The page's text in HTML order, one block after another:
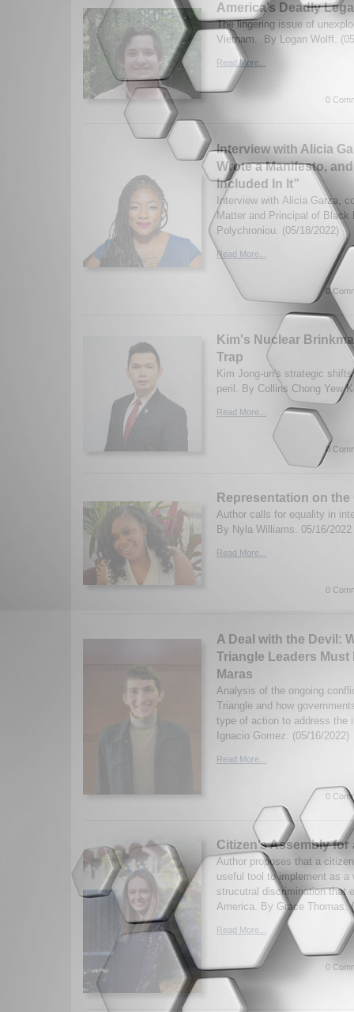
America’s Deadly
The lingering issue of
Vietnam. By Logan Wolff.
Read More...
0
Interview with Alicia
Wrote a Manifesto,
Included In It”
Interview with Alicia Garza,
Matter and Principal of
Polychroniou. (05/18/2022)
Read More...
0
Kim's Nuclear
Trap
Kim Jong-un's strategic
peril. By Collins Chong Yew
Read More...
0
Representation on the
Author calls for equality in
By Nyla Williams. 05/16/2022
Read More...
0
A Deal with the Devil:
Triangle Leaders
Maras
Analysis of the ongoing
Triangle and how
type of action to address the
Ignacio Gomez. (05/16/2022)
Read More...
0
Citizen’s Assembly
Author proposes that a
useful tool to implement as
strucutral discrimination that
America. By Grace Thomas.
Read More...
0